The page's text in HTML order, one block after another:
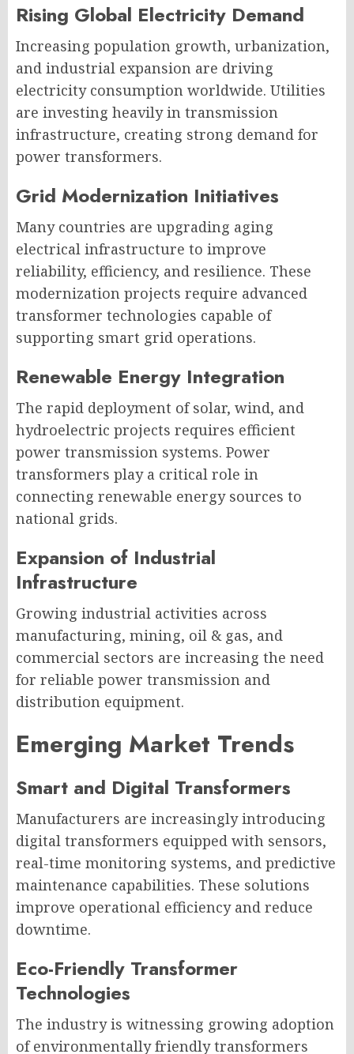
Rising Global Electricity Demand
Increasing population growth, urbanization,
and industrial expansion are driving
electricity consumption worldwide. Utilities
are investing heavily in transmission
infrastructure, creating strong demand for
power transformers.
Grid Modernization Initiatives
Many countries are upgrading aging
electrical infrastructure to improve
reliability, efficiency, and resilience. These
modernization projects require advanced
transformer technologies capable of
supporting smart grid operations.
Renewable Energy Integration
The rapid deployment of solar, wind, and
hydroelectric projects requires efficient
power transmission systems. Power
transformers play a critical role in
connecting renewable energy sources to
national grids.
Expansion of Industrial
Infrastructure
Growing industrial activities across
manufacturing, mining, oil & gas, and
commercial sectors are increasing the need
for reliable power transmission and
distribution equipment.
Emerging Market Trends
Smart and Digital Transformers
Manufacturers are increasingly introducing
digital transformers equipped with sensors,
real-time monitoring systems, and predictive
maintenance capabilities. These solutions
improve operational efficiency and reduce
downtime.
Eco-Friendly Transformer
Technologies
The industry is witnessing growing adoption
of environmentally friendly transformers